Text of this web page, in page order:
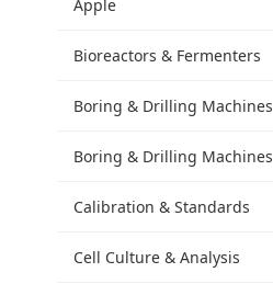
Apple
Bioreactors & Fermenters
Boring & Drilling Machines
Boring & Drilling Machines
Calibration & Standards
Cell Culture & Analysis